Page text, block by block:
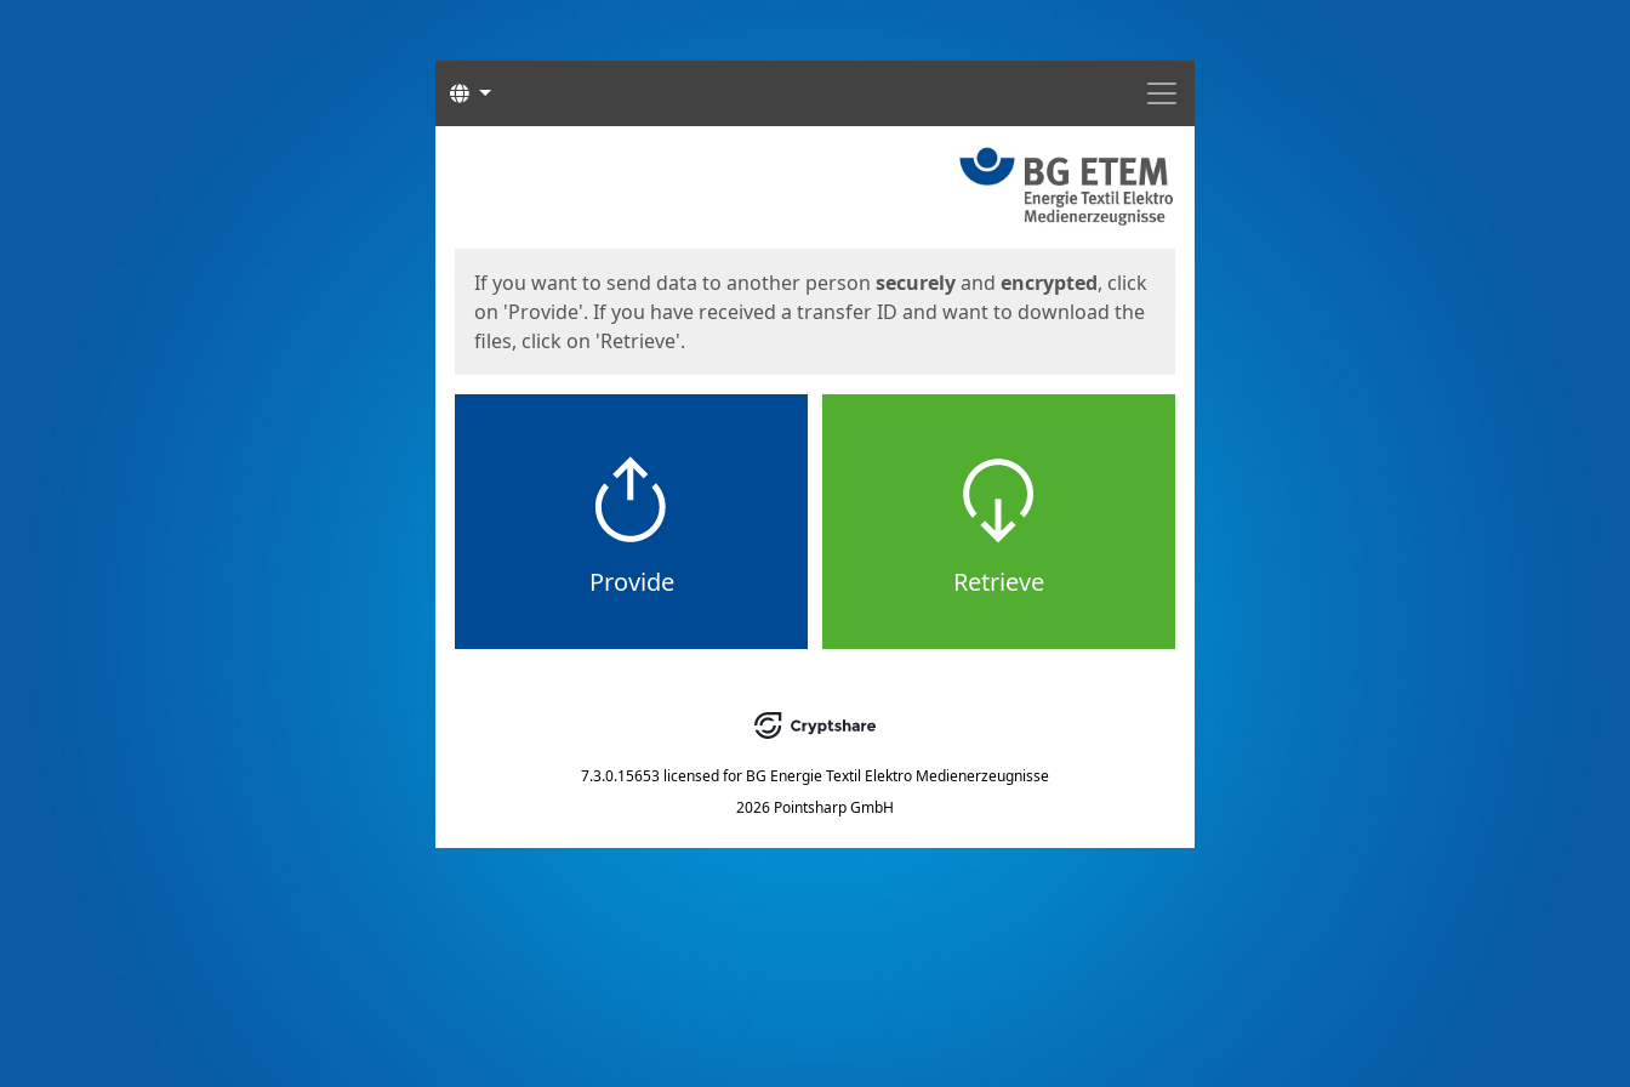
Menu
Languages
If you want to send data to another person securelyand encrypted, click
on 'Provide'. If you have received a transfer ID and want to download the
files, click on 'Retrieve'.
Provide Retrieve
7.3.0.15653 licensed for BG Energie Textil Elektro Medienerzeugnisse
2026 Pointsharp GmbH